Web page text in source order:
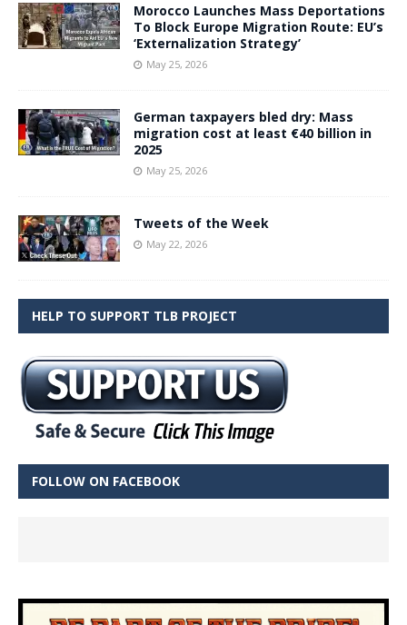
Morocco Launches Mass Deportations
To Block Europe Migration Route: EU’s
‘Externalization Strategy’
May 25, 2026
German taxpayers bled dry: Mass
migration cost at least €40 billion in
2025
May 25, 2026
Tweets of the Week
May 22, 2026
HELP TO SUPPORT TLB PROJECT
FOLLOW ON FACEBOOK